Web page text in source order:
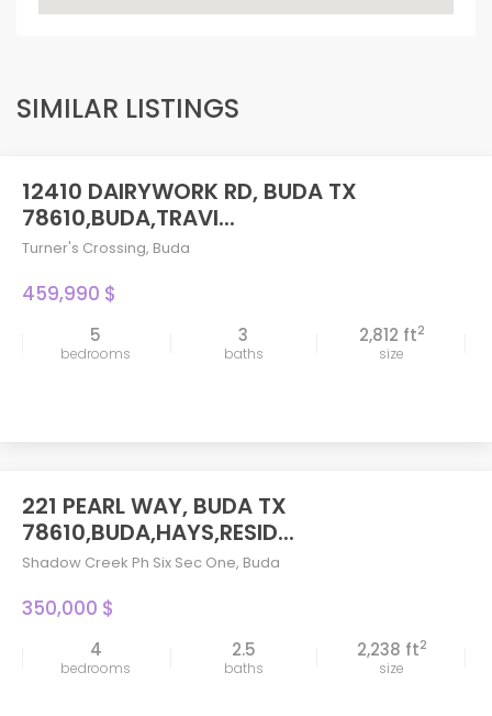
SIMILAR LISTINGS
12410 DAIRYWORK RD, BUDA TX
78610,BUDA,TRAVI...
Turner's Crossing, Buda
459,990 $
5
bedrooms
3
baths
2,812 ft2
size
221 PEARL WAY, BUDA TX
78610,BUDA,HAYS,RESID...
Shadow Creek Ph Six Sec One, Buda
350,000 $
4
bedrooms
2.5
baths
2,238 ft2
size